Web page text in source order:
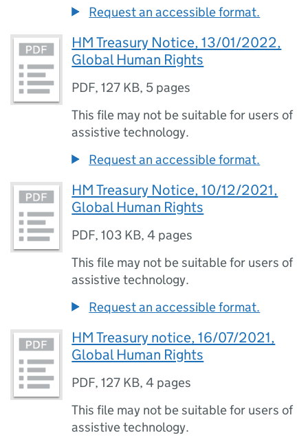
Request an accessible format.
HM Treasury Notice, 13/01/2022,
Global Human Rights
PDF,127 KB, 5 pages
This file may not be suitable for users of
assistive technology.
Request an accessible format.
HM Treasury Notice, 10/12/2021,
Global Human Rights
PDF,103 KB,4 pages
This file may not be suitable for users of
assistive technology.
Request an accessible format.
HM Treasury notice, 16/07/2021,
Global Human Rights
PDF,127 KB,4 pages
This file may not be suitable for users of
assistive technology.